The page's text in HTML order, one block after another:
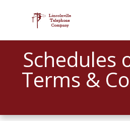
Schedules
Terms &